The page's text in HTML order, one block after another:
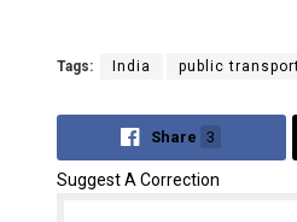
Tags: India public
Share 3
Suggest A Correction